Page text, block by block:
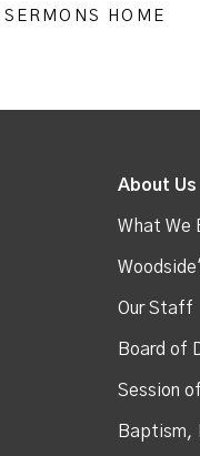
HOME
About Us
What We
Our Staff
Board of
Session
Baptism,